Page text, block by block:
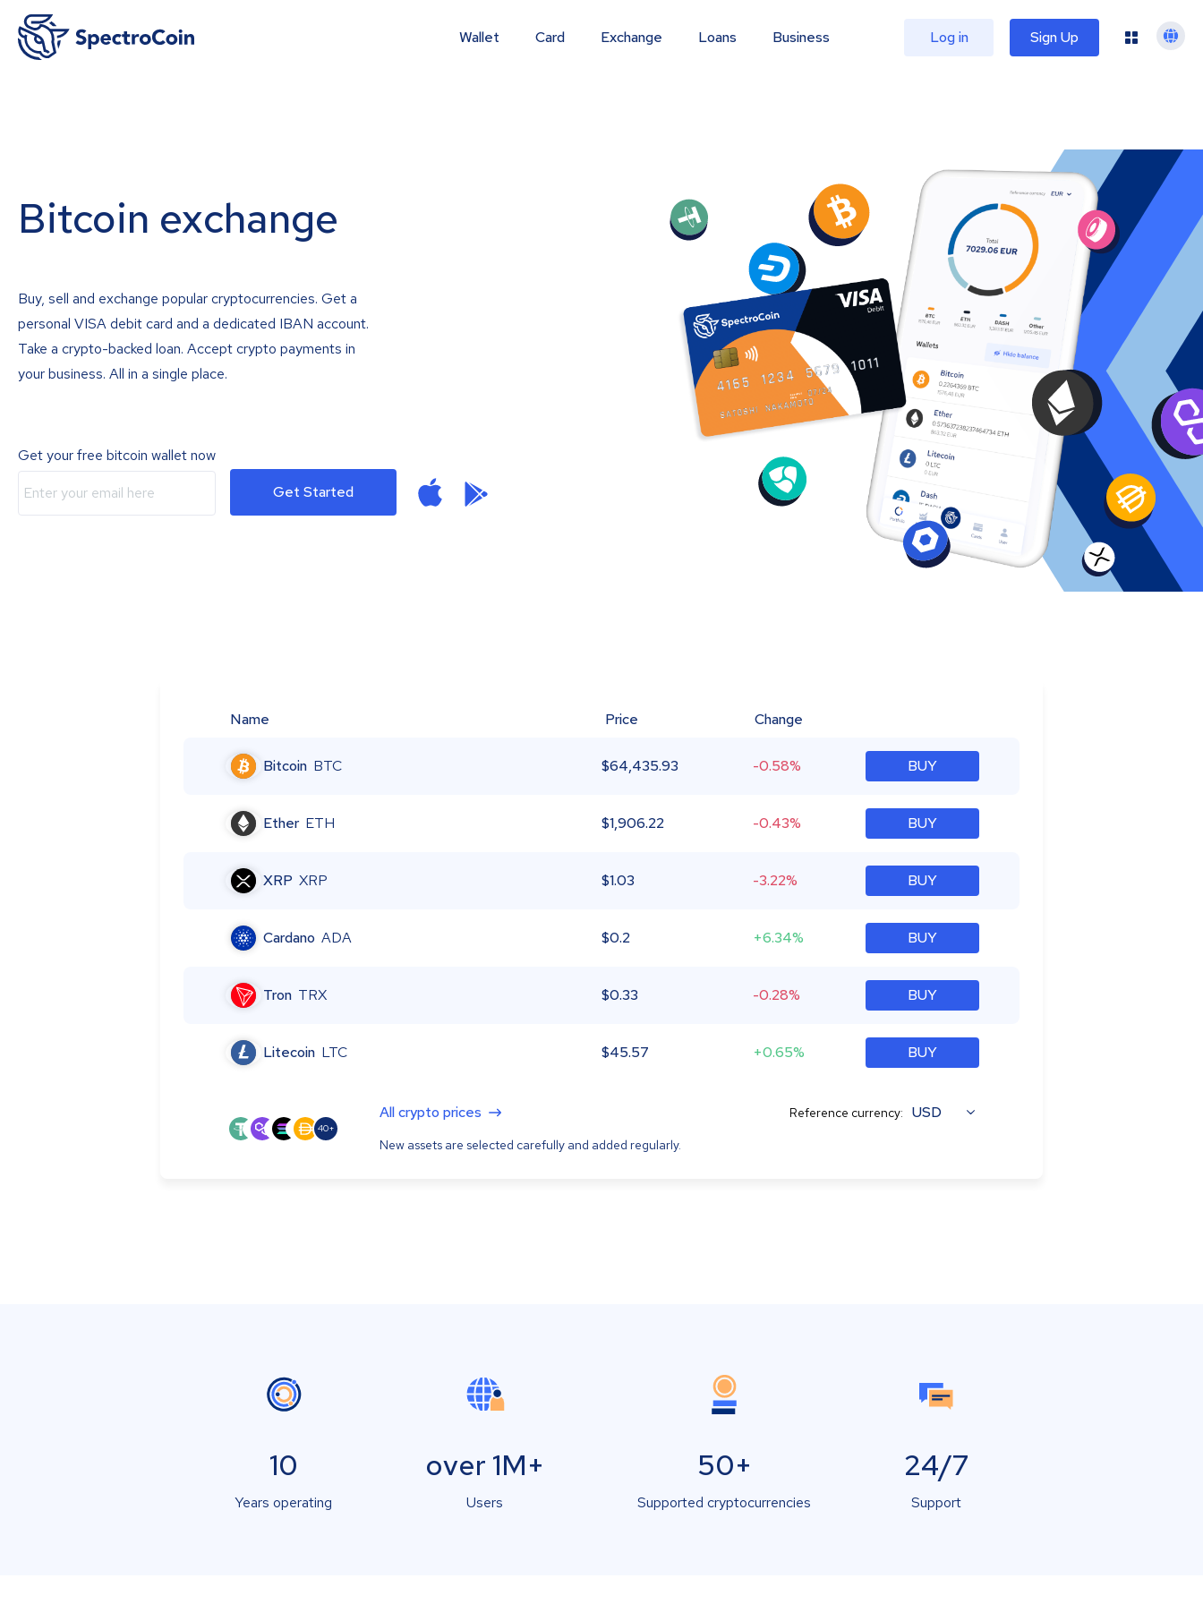
Wallet Card Exchange Loans Business Log in Sign Up
Bitcoin exchange
Buy, sell and exchange popular cryptocurrencies. Get a
personal VISA debit card and a dedicated IBAN account.
Take a crypto-backed loan. Accept crypto payments in
your business. All in a single place.
Get your free bitcoin wallet now
Get Started
Name Price Change
Bitcoin BTC $64,435.93 -0.58% BUY
Ether ETH $1,906.22 -0.43% BUY
XRP XRP $1.03 -3.22% BUY
Cardano ADA $0.2 +6.34% BUY
Tron TRX $0.33 -0.28% BUY
Litecoin LTC $45.57 +0.65% BUY
40+
All crypto prices
New assets are selected carefully and added regularly.
Reference currency: USD
10
Years operating
over 1M+
Users
50+
Supported cryptocurrencies
24/7
Support